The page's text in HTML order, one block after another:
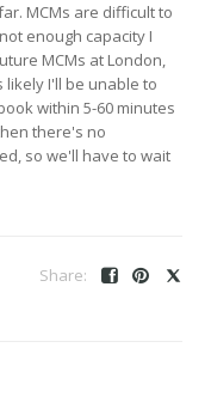
MCMs are difficult to
enough capacity I
MCMs at London,
I'll be unable to
within 5-60 minutes
there's no
so we'll have to wait